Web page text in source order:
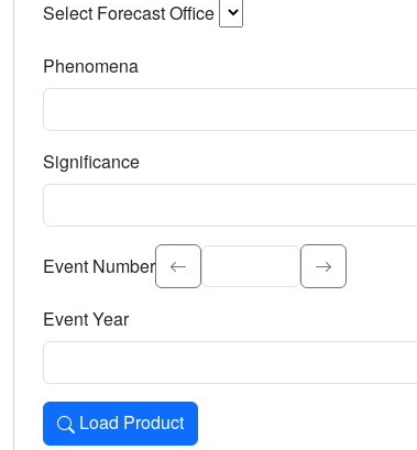
Select Forecast Office
Phenomena
Significance
Select the event significance. Type to search.
Event Number
Event Year
Load Product
Loads the product for the selected criteria. Press